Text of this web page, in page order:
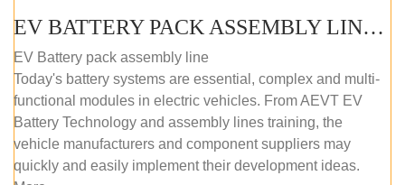
EV BATTERY PACK ASSEMBLY LINE (OFFLINE COURSE)
EV Battery pack assembly line
Today's battery systems are essential, complex and multi-
functional modules in electric vehicles. From AEVT EV
Battery Technology and assembly lines training, the
vehicle manufacturers and component suppliers may
quickly and easily implement their development ideas.